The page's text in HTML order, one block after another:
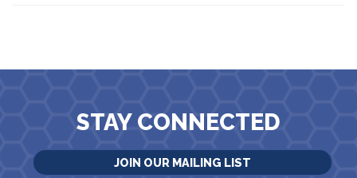
STAY CONNECTED
JOIN OUR MAILING LIST